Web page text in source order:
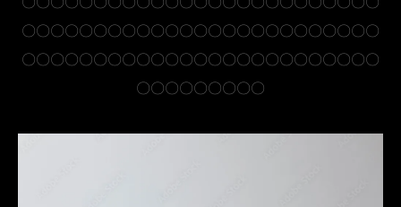
〇〇〇〇〇〇〇〇〇〇〇〇〇〇〇〇〇〇〇〇〇〇〇〇〇
〇〇〇〇〇〇〇〇〇〇〇〇〇〇〇〇〇〇〇〇〇〇〇〇〇
〇〇〇〇〇〇〇〇〇